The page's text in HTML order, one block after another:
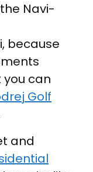
Navi-
because
can
Golf
and